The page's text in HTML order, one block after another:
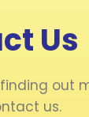
Us
out
us.